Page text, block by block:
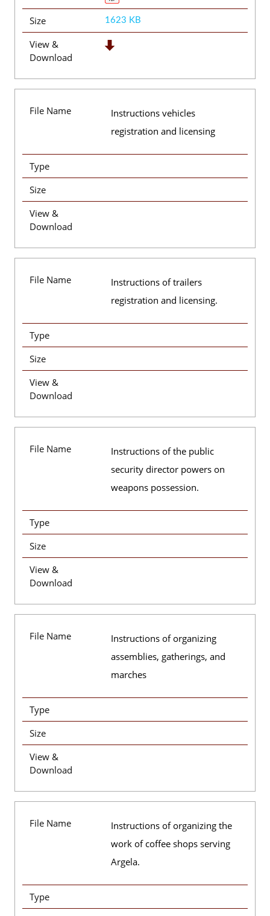
Size 1623 KB
View &
Download
File Name
Instructions vehicles
registration and licensing
Type
Size
View &
Download
File Name
Instructions of trailers
registration and licensing.
Type
Size
View &
Download
File Name
Instructions of the public
security director powers on
weapons possession.
Type
Size
View &
Download
File Name
Instructions of organizing
assemblies, gatherings, and
marches
Type
Size
View &
Download
File Name
Instructions of organizing the
work of coffee shops serving
Argela.
Type